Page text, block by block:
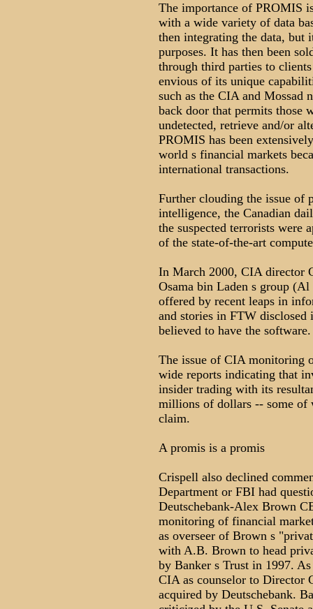
The importance of PROMIS
with a wide variety of data
then integrating the data, but
purposes. It has then been
through third parties to
envious of its unique
such as the CIA and Mossad
back door that permits those
undetected, retrieve and/or
PROMIS has been
world s financial markets
international transactions.
Further clouding the issue of
intelligence, the Canadian
the suspected terrorists were
of the state-of-the-art
In March 2000, CIA director
Osama bin Laden s group
offered by recent leaps in
and stories in FTW disclosed
believed to have the software.
The issue of CIA monitoring
wide reports indicating that
insider trading with its
millions of dollars -- some of
claim.
A promis is a promis
Crispell also declined
Department or FBI had
Deutschebank-Alex Brown
monitoring of financial
as overseer of Brown s
with A.B. Brown to head
by Banker s Trust in 1997.
CIA as counselor to Director
acquired by Deutschebank.